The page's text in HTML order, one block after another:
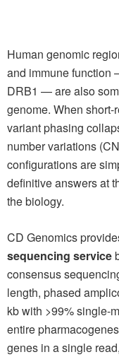
Human genomic
and immune function
DRB1 — are also
genome. When
variant phasing
number variations
configurations are
definitive answers at
the biology.
CD Genomics
sequencing service
consensus
length, phased
kb with >99% single-
entire
genes in a single